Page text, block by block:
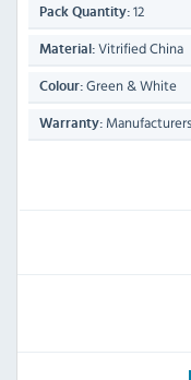
Pack Quantity: 12
Material: Vitrified China
Colour: Green & White
Warranty: